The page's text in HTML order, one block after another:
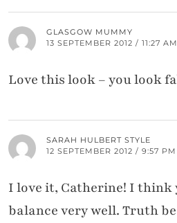
GLASGOW MUMMY
13 SEPTEMBER 2012 / 11:27 AM
Love this look – you look
SARAH HULBERT STYLE
12 SEPTEMBER 2012 / 9:57 PM
I love it, Catherine! I think
balance very well. Truth